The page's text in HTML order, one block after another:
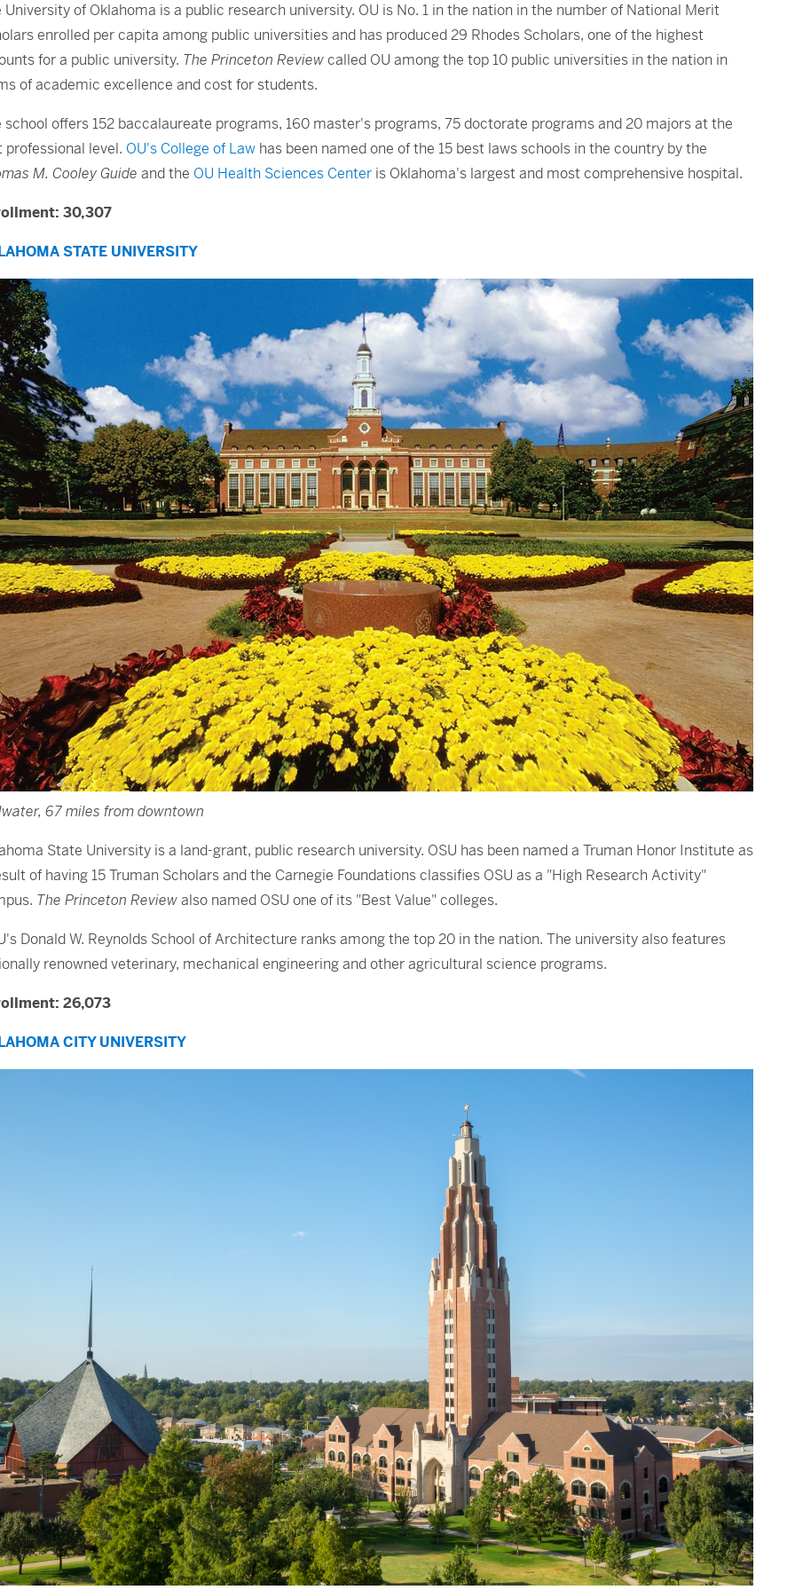
University of Oklahoma is a public research university. OU is No. 1 in the nation in the number of National Merit
enrolled per capita among public universities and has produced 29 Rhodes Scholars, one of the highest
for a public university. The Princeton Reviewcalled OU among the top 10 public universities in the nation in
of academic excellence and cost for students.
school offers 152 baccalaureate programs, 160 master's programs, 75 doctorate programs and 20 majors at the
professional level. OU's College of Law has been named one of the 15 best laws schools in the country by the
M. Cooley Guide and the OU Health Sciences Center is Oklahoma's largest and most comprehensive hospital.
30,307
STATE UNIVERSITY
67 miles from downtown
State University is a land-grant, public research university. OSU has been named a Truman Honor Institute as
of having 15 Truman Scholars and the Carnegie Foundations classifies OSU as a "High Research Activity"
The Princeton Reviewalso named OSU one of its "Best Value" colleges.
Donald W. Reynolds School of Architecture ranks among the top 20 in the nation. The university also features
renowned veterinary, mechanical engineering and other agricultural science programs.
26,073
CITY UNIVERSITY